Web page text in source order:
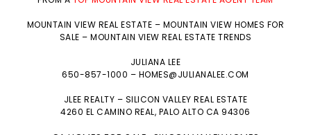
MOUNTAIN VIEW REAL ESTATE – MOUNTAIN VIEW HOMES FOR
SALE–MOUNTAIN VIEW REAL ESTATE TRENDS
JULIANA LEE
650-857-1000 – HOMES@JULIANALEE.COM
JLEE REALTY – SILICON VALLEY REAL ESTATE
4260 EL CAMINO REAL, PALO ALTO CA 94306